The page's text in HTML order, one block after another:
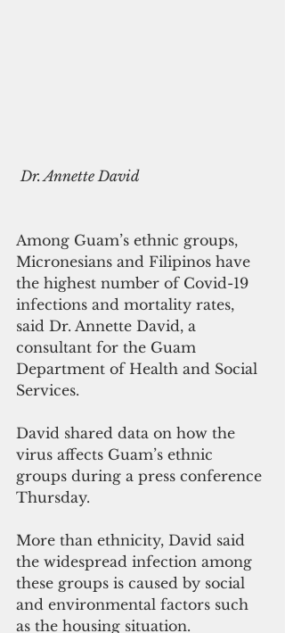
Dr. Annette David
Among Guam’s ethnic groups,
Micronesians and Filipinos have
the highest number of Covid-19
infections and mortality rates,
said Dr. Annette David, a
consultant for the Guam
Department of Health and Social
Services.
David shared data on how the
virus affects Guam’s ethnic
groups during a press conference
Thursday.
More than ethnicity, David said
the widespread infection among
these groups is caused by social
and environmental factors such
as the housing situation.